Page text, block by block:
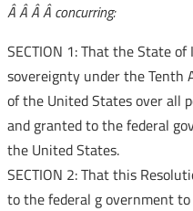
Â Â Â Â concurring:
SECTION 1: That the State
sovereignty under the Tenth
of the United States over all
and granted to the federal
the United States.
SECTION 2: That this
to the federal government